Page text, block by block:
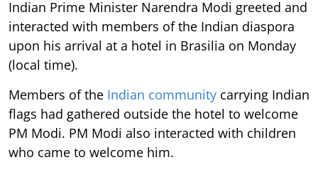
Indian Prime Minister Narendra Modi greeted and
interacted with members of the Indian diaspora
upon his arrival at a hotel in Brasilia on Monday
(local time).
Members of the Indian community carrying Indian
flags had gathered outside the hotel to welcome
PM Modi. PM Modi also interacted with children
who came to welcome him.